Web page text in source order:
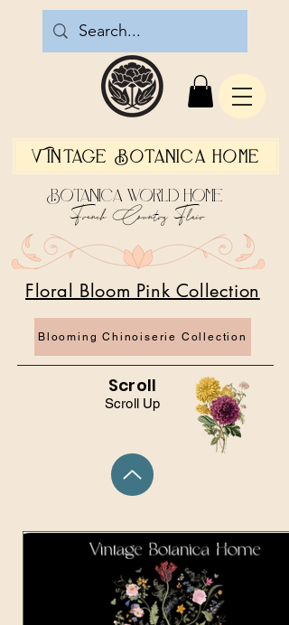
Vintage Botanica Home
Scroll Up
Blooming Chinoiserie Collection
Floral Bloom Pink Collection
Botanica World Home
French Country Flair
Scroll